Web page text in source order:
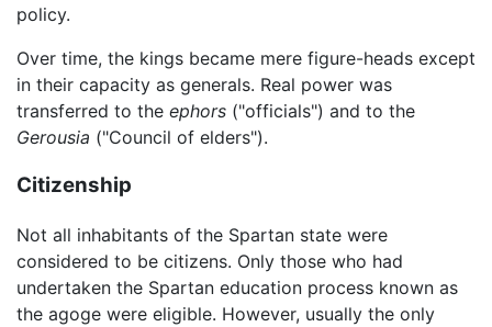
policy.
Over time, the kings became mere figure-heads except
in their capacity as generals. Real power was
transferred to the ephors ("officials") and to the
Gerousia ("Council of elders").
Citizenship
Not all inhabitants of the Spartan state were
considered to be citizens. Only those who had
undertaken the Spartan education process known as
the agoge were eligible. However, usually the only